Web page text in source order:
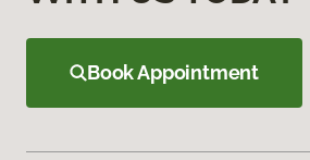
Book Appointment